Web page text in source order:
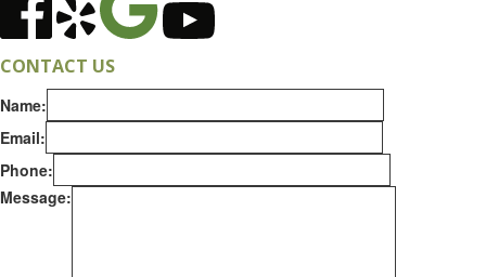
CONTACT US
Name:
Email:
Phone:
Message: